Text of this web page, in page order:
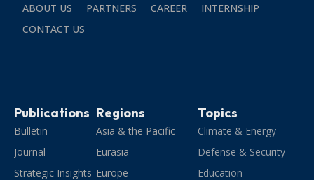
ABOUT US PARTNERS CAREER
INTERNSHIP
CONTACT US
Publications
Bulletin
Journal
Strategic Insights
Regions
Asia & the Pacific
Eurasia
Europe
Topics
Climate & Energy
Defense & Security
Education